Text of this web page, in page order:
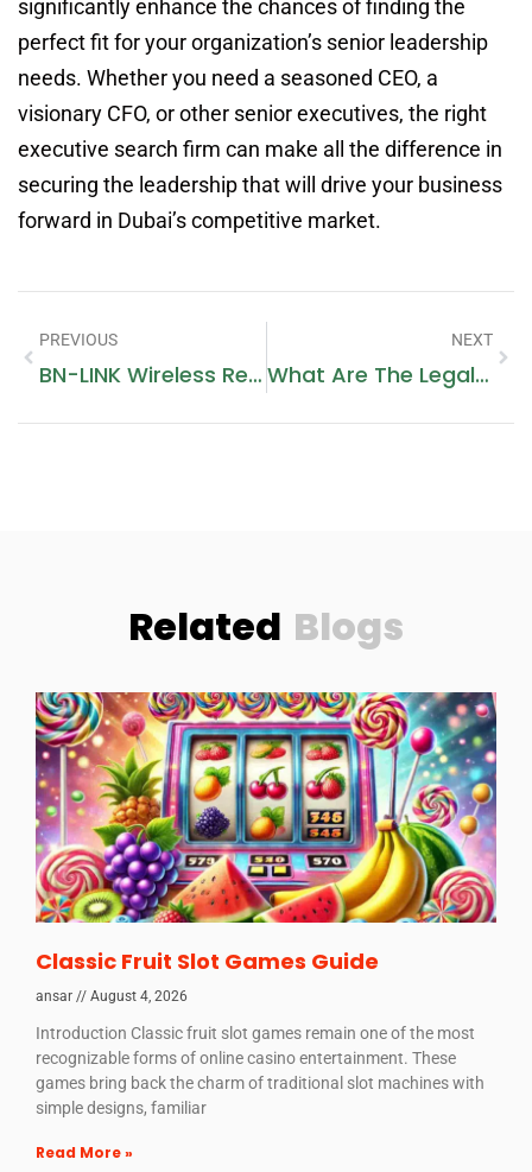
significantly enhance the chances of finding the
perfect fit for your organization’s senior leadership
needs. Whether you need a seasoned CEO, a
visionary CFO, or other senior executives, the right
executive search firm can make all the difference in
securing the leadership that will drive your business
forward in Dubai’s competitive market.
PREVIOUS
BN-LINK Wireless Remote Control Electrical Outlet Switch: Convenient Plug And Play Solution
NEXT
What Are The Legal Requirements For Escorts In Dubai?
Related Blogs
Classic Fruit Slot Games Guide
ansar August 4, 2026
Introduction Classic fruit slot games remain one of the most
recognizable forms of online casino entertainment. These
games bring back the charm of traditional slot machines with
simple designs, familiar
Read More »